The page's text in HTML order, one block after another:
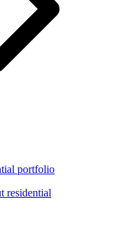
portfolio
residential